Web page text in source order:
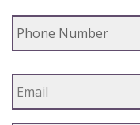
Phone
Email